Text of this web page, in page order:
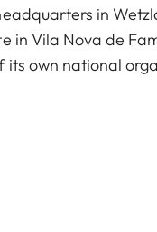
in
in Vila Nova de
own national